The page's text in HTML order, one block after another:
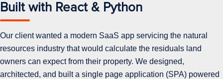
Built with React & Python
Our client wanted a modern SaaS app servicing the natural
resources industry that would calculate the residuals land
owners can expect from their property. We designed,
architected, and built a single page application (SPA) powered